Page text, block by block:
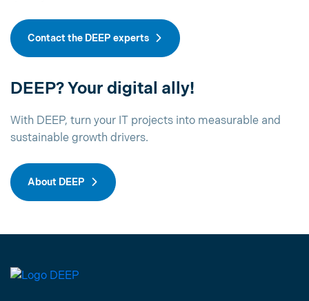
Contact the DEEP experts
DEEP? Your digital ally!
With DEEP, turn your IT projects into measurable and
sustainable growth drivers.
About DEEP